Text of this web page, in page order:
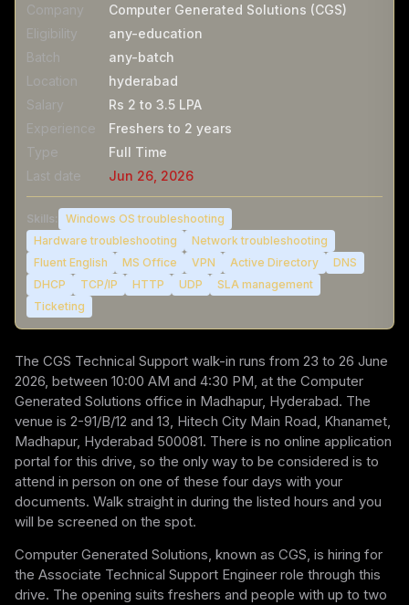
Company
Computer Generated Solutions (CGS)
Eligibility
any-education
Batch
any-batch
Location
hyderabad
Salary
Rs 2 to 3.5 LPA
Experience
Freshers to 2 years
Type
Full Time
Last date
Jun 26, 2026
Skills:
Windows OS troubleshooting
Hardware troubleshooting
Network troubleshooting
Fluent English
MS Office VPN Active Directory
DNS
DHCP
TCP/IP HTTP UDP
SLA management
Ticketing
The CGS Technical Support walk-in runs from 23 to 26 June
2026, between 10:00 AM and 4:30 PM, at the Computer
Generated Solutions office in Madhapur, Hyderabad. The
venue is 2-91/B/12 and 13, Hitech City Main Road, Khanamet,
Madhapur, Hyderabad 500081. There is no online application
portal for this drive, so the only way to be considered is to
attend in person on one of these four days with your
documents. Walk straight in during the listed hours and you
will be screened on the spot.
Computer Generated Solutions, known as CGS, is hiring for
the Associate Technical Support Engineer role through this
drive. The opening suits freshers and people with up to two